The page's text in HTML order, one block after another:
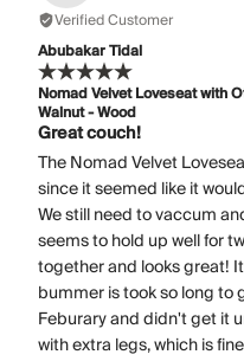
Verified Customer
Abubakar Tidal
Nomad Velvet Loveseat with
Walnut - Wood
Great couch!
The Nomad Velvet
since it seemed like it
We still need to vaccum
seems to hold up well for
together and looks great!
bummer is took so long to
Feburary and didn't get it
with extra legs, which is